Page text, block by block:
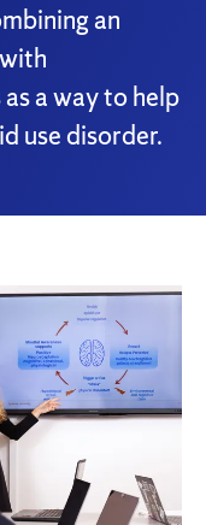
an
a way to help
use disorder.